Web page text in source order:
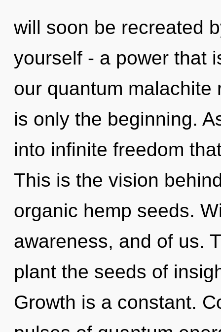
will soon be recreated
yourself - a power that
our quantum malachite
is only the beginning.
into infinite freedom
This is the vision
organic hemp seeds.
awareness, and of us.
plant the seeds of
Growth is a constant.